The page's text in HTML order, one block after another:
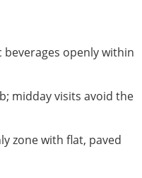
openly within
midday visits avoid the
zone with flat, paved